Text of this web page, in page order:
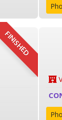
FINISHED